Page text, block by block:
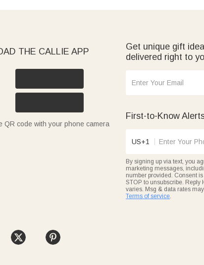
THE CALLIE APP
QR code with your phone camera
Get unique gift
delivered right to
First-to-Know
US+1
By signing up via text, you
marketing messages,
number provided. Consent
STOP to unsubscribe. Reply
varies. Msg & data rates
Terms of service.